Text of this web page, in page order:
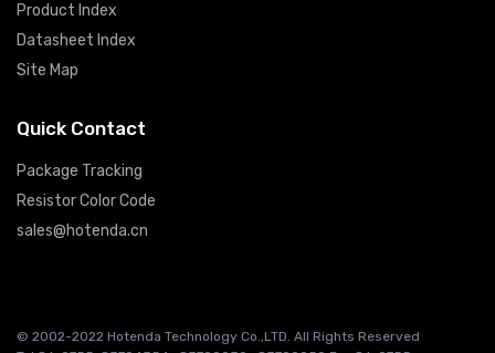
Product Index
Datasheet Index
Site Map
Quick Contact
Package Tracking
Resistor Color Code
sales@hotenda.cn
© 2002-2022 Hotenda Technology Co.,LTD. All Rights Reserved